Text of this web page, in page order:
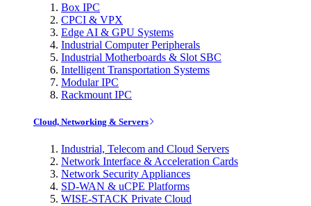
Box IPC
CPCI & VPX
Edge AI & GPU Systems
Industrial Computer Peripherals
Industrial Motherboards & Slot SBC
Intelligent Transportation Systems
Modular IPC
Rackmount IPC
Cloud, Networking & Servers
Industrial, Telecom and Cloud Servers
Network Interface & Acceleration Cards
Network Security Appliances
SD-WAN & uCPE Platforms
WISE-STACK Private Cloud